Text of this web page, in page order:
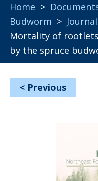
Home >
Budworm >
Mortality of
by the spruce
< Previous